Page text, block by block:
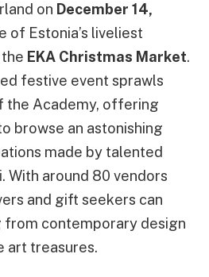
on December 14,
of Estonia’s liveliest
EKA Christmas Market.
festive event sprawls
the Academy, offering
browse an astonishing
made by talented
With around 80 vendors
and gift seekers can
from contemporary design
art treasures.